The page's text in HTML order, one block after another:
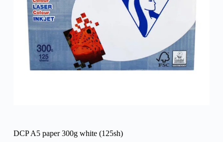
DCP A5 paper 300g white (125sh)